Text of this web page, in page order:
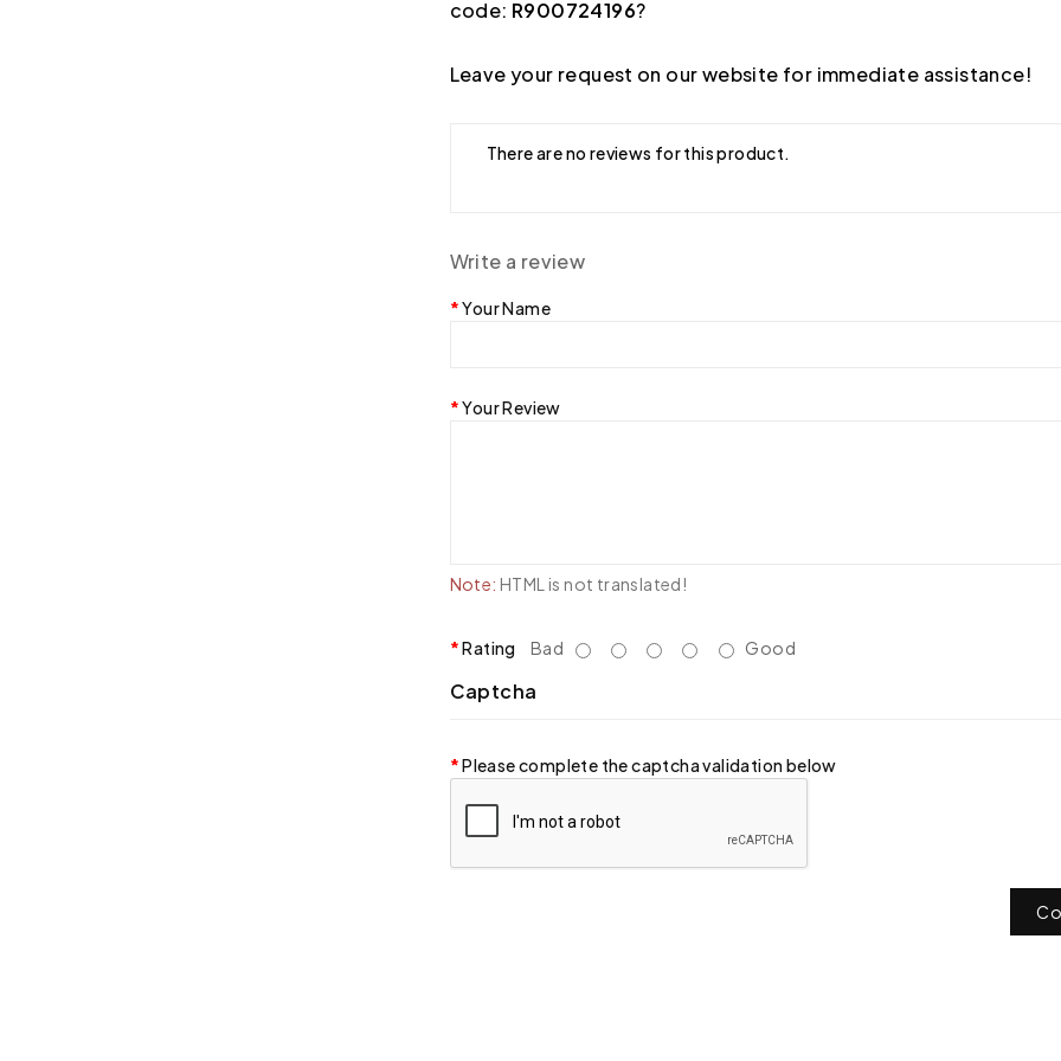
code: R900724196?
Leave your request on our website for immediate assistance!
There are no reviews for this product.
Write a review
Your Name
Your Review
Note: HTML is not translated!
Rating Bad Good
Captcha
Please complete the captcha validation below